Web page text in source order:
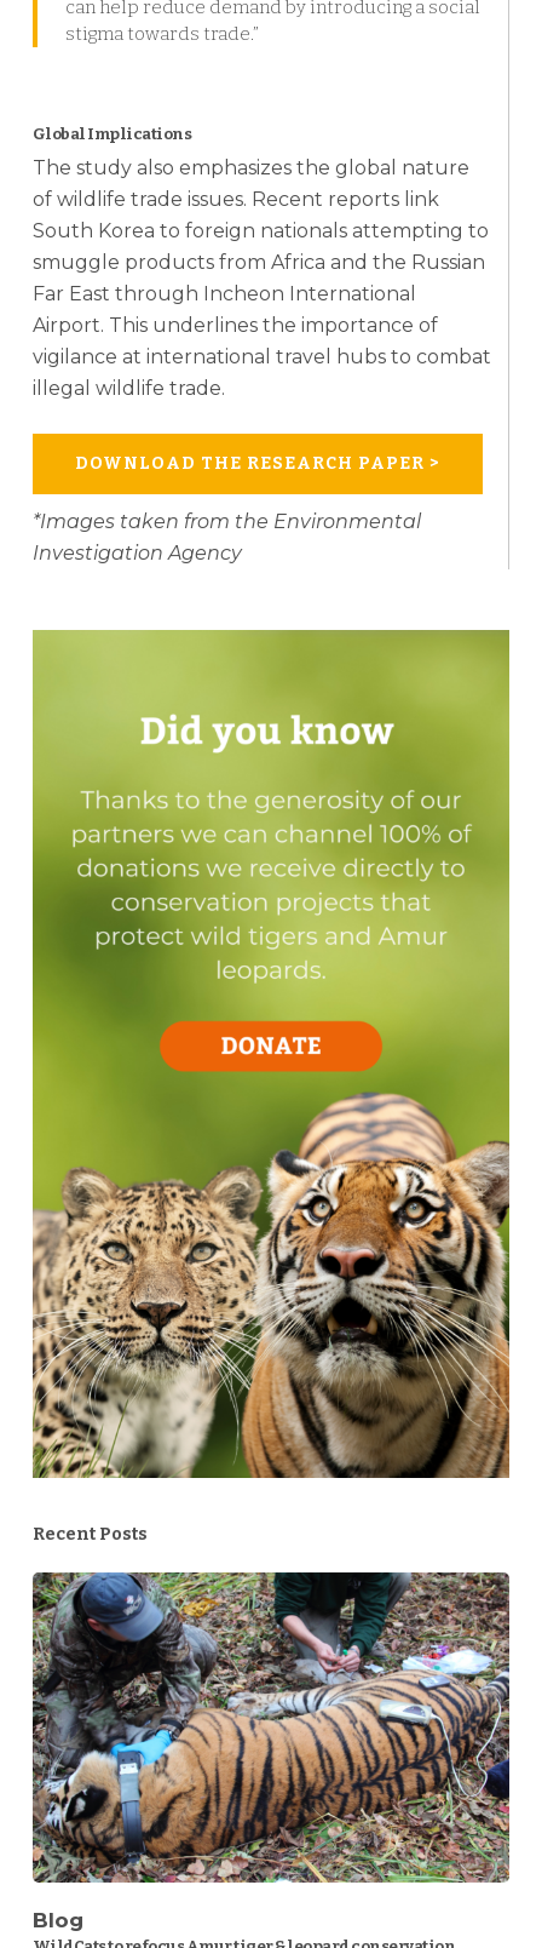
can help reduce demand by introducing a social
stigma towards trade.”
Global Implications
The study also emphasizes the global nature
of wildlife trade issues. Recent reports link
South Korea to foreign nationals attempting to
smuggle products from Africa and the Russian
Far East through Incheon International
Airport. This underlines the importance of
vigilance at international travel hubs to combat
illegal wildlife trade.
DOWNLOAD THE RESEARCH PAPER >
*Images taken from the Environmental
Investigation Agency
Recent Posts
Blog